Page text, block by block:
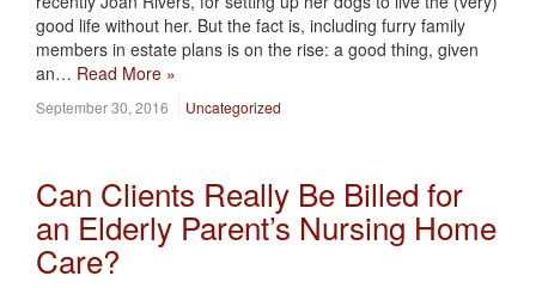
good life without her. But the fact is, including furry family
members in estate plans is on the rise: a good thing, given
an… Read More »
September 30, 2016 Uncategorized
Can Clients Really Be Billed for
an Elderly Parent’s Nursing Home
Care?